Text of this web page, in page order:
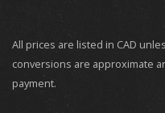
All prices are listed in CAD
conversions are approximate
payment.